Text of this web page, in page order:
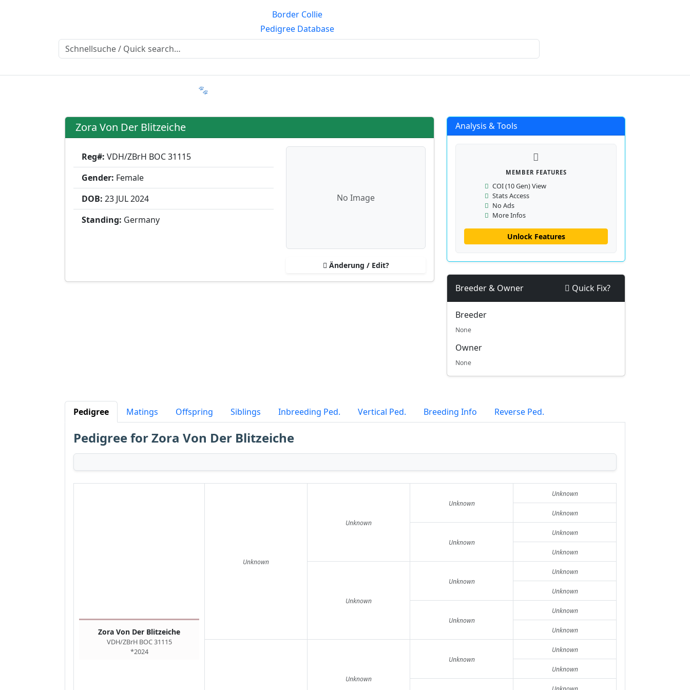
Border Collie
Pedigree Database
FAQ 🐾
Zora Von Der Blitzeiche
Reg#: VDH/ZBrH BOC 31115
Gender: Female
DOB: 23 JUL2024
Standing: Germany
No Image
Änderung / Edit?
Analysis & Tools
MEMBER FEATURES
COI (10 Gen) View
Stats Access
No Ads
More Infos
Unlock Features
Breeder & Owner Quick Fix?
Breeder
None
Owner
None
Pedigree Matings Offspring Siblings Inbreeding Ped. Vertical Ped. Breeding Info Reverse Ped.
Pedigree for Zora Von Der Blitzeiche
Zora Von Der Blitzeiche
VDH/ZBrH BOC 31115
*2024
Unknown
Unknown
Unknown
Unknown
Unknown
Unknown
Unknown
Unknown
Unknown
Unknown
Unknown
Unknown
Unknown
Unknown
Unknown
Unknown
Unknown
Unknown
Unknown